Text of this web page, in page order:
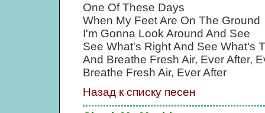
One Of These Days
When My Feet Are On The Ground
I'm Gonna Look Around And See
See What's Right And See What's
And Breathe Fresh Air, Ever After,
Breathe Fresh Air, Ever After
Назад к списку песен